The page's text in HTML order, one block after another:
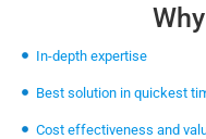
In-depth expertise
Best solution in quickest
Cost effectiveness and